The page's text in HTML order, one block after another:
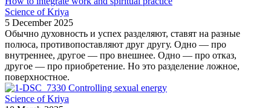
Science of Kriya
5 December 2025
Обычно духовность и успех разделяют, ставят на разные
полюса, противопоставляют друг другу. Одно — про
внутреннее, другое — про внешнее. Одно — про отказ,
другое — про приобретение. Но это разделение ложное,
поверхностное.
Controlling sexual energy
Science of Kriya